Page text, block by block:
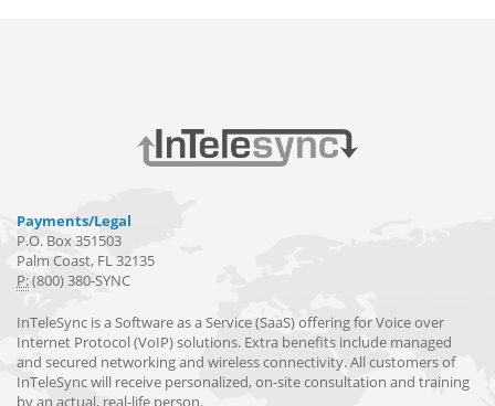
Payments/Legal
P.O. Box 351503
Palm Coast, FL 32135
P:(800) 380-SYNC
InTeleSync is a Software as a Service (SaaS) offering for Voice over
Internet Protocol (VoIP) solutions. Extra benefits include managed
and secured networking and wireless connectivity. All customers of
InTeleSync will receive personalized, on-site consultation and training
by an actual, real-life person.